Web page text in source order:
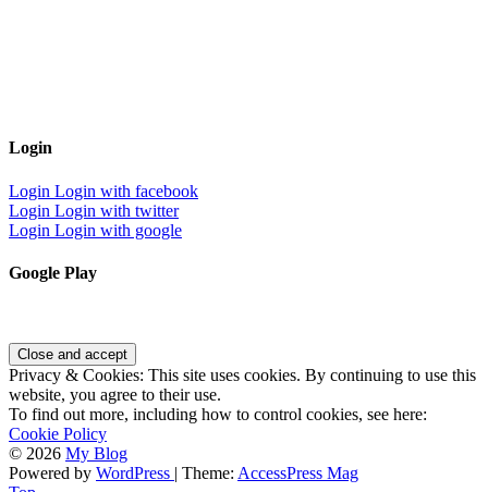
Login
Login Login with facebook
Login Login with twitter
Login Login with google
Google Play
Privacy & Cookies: This site uses cookies. By continuing to use this
website, you agree to their use.
To find out more, including how to control cookies, see here:
Cookie Policy
© 2026 My Blog
Powered by WordPress | Theme: AccessPress Mag